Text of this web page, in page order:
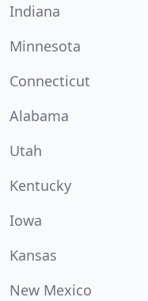
Indiana
Minnesota
Connecticut
Alabama
Utah
Kentucky
Iowa
Kansas
New Mexico